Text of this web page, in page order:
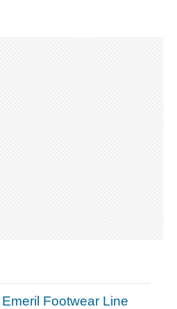
Emeril Footwear Line